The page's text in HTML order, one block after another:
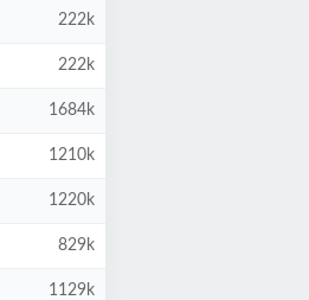
222k
222k
1684k
1210k
1220k
829k
1129k